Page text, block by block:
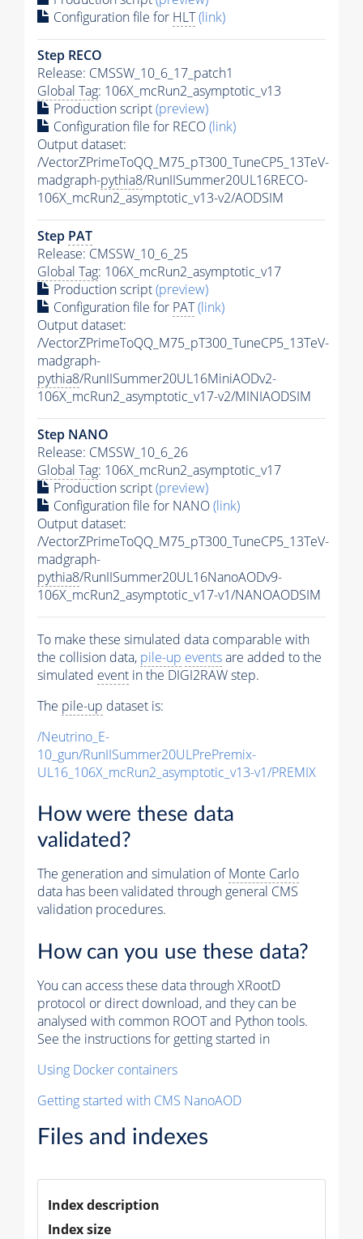
Configuration file for HLT(link)
Step RECO
Release: CMSSW_10_6_17_patch1
Global Tag: 106X_mcRun2_asymptotic_v13
Production script(preview)
Configuration file for RECO(link)
Output dataset:
/VectorZPrimeToQQ_M75_pT300_TuneCP5_13TeV-
madgraph-pythia8/RunIISummer20UL16RECO-
106X_mcRun2_asymptotic_v13-v2/AODSIM
Step PAT
Release: CMSSW_10_6_25
Global Tag: 106X_mcRun2_asymptotic_v17
Production script(preview)
Configuration file for PAT(link)
Output dataset:
/VectorZPrimeToQQ_M75_pT300_TuneCP5_13TeV-
madgraph-
pythia8/RunIISummer20UL16MiniAODv2-
106X_mcRun2_asymptotic_v17-v2/MINIAODSIM
Step NANO
Release: CMSSW_10_6_26
Global Tag: 106X_mcRun2_asymptotic_v17
Production script(preview)
Configuration file for NANO(link)
Output dataset:
/VectorZPrimeToQQ_M75_pT300_TuneCP5_13TeV-
madgraph-
pythia8/RunIISummer20UL16NanoAODv9-
106X_mcRun2_asymptotic_v17-v1/NANOAODSIM
To make these simulated data comparable with
the collision data, pile-up eventsare added to the
simulated event in the DIGI2RAW step.
The pile-up dataset is:
/Neutrino_E-
10_gun/RunIISummer20ULPrePremix-
UL16_106X_mcRun2_asymptotic_v13-v1/PREMIX
How were these data
validated?
The generation and simulation ofMonte Carlo
data has been validated through general CMS
validation procedures.
How can you use these data?
You can access these data through XRootD
protocol or direct download, and they can be
analysed with common ROOT and Python tools.
See the instructions for getting started in
Using Docker containers
Getting started with CMS NanoAOD
Files and indexes
Index description
Index size